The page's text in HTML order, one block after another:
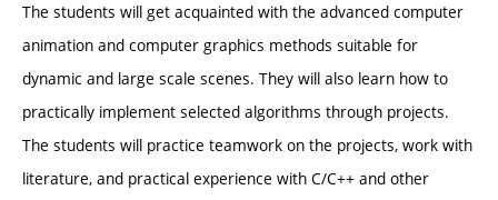
The students will get acquainted with the advanced computer
animation and computer graphics methods suitable for
dynamic and large scale scenes. They will also learn how to
practically implement selected algorithms through projects.
The students will practice teamwork on the projects, work with
literature, and practical experience with C/C++ and other